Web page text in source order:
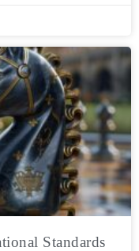
Standards